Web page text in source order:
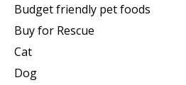
Budget friendly pet foods
Buy for Rescue
Cat
Dog